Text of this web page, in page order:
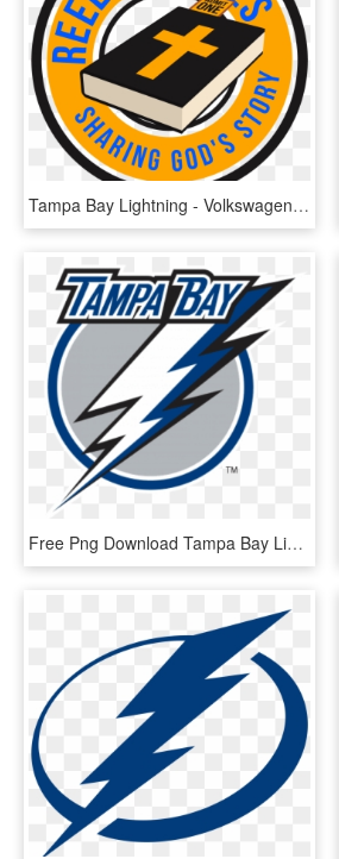
Tampa Bay Lightning - Volkswagen, HD Png Download
Free Png Download Tampa Bay Lightning Wall Decal Png - Tampa Bay Lightning Current Logo, Transparent Png